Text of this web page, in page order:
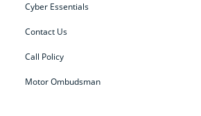
Cyber Essentials
Contact Us
Call Policy
Motor Ombudsman